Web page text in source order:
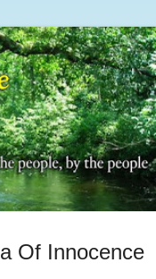
Of Innocence